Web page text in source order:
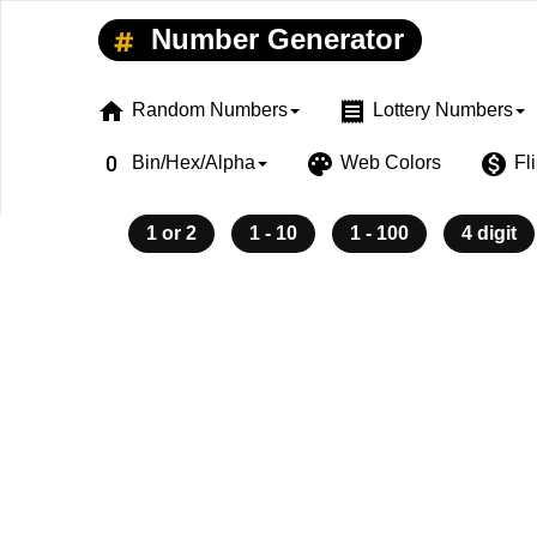
Number Generator
home Random Numbers receipt Lottery Numbers
exposure_zero Bin/Hex/Alpha palette Web Colors monetization_on
1 or 2 1 - 10 1 - 100 4 digit